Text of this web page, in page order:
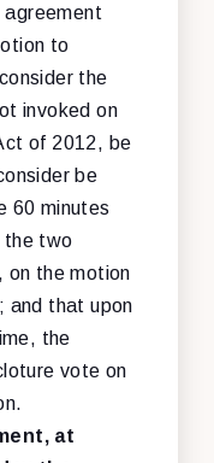
agreement
to
the
invoked on
of 2012, be
be
60 minutes
the two
on the motion
; and that upon
the
vote on
at